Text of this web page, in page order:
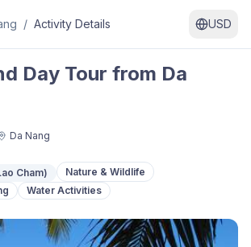
/ Activity Details USD
Day Tour from Da
Da Nang
Cham)
Nature & Wildlife
Water Activities